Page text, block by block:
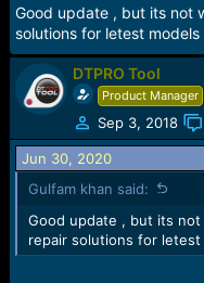
Release date: 24. June
AddedMotorola Auth for
AddedHuawei Auth for
2019 Models)
This function helps you
VCOM port or MTK USB
software on the device is
AMN-L22, AMN-
JAT-L-21, JAT-L23,
Good update , but its not
solutions for letest
DTPRO Tool
Product Manager
Sep 3, 2018
Jun 30, 2020
Gulfam khan said:
Good update , but its
repair solutions for letest